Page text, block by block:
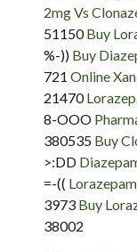
2mg Vs
51150Buy
%-)) Buy
721 Online
21470
8-OOO
380535 Buy
>:DD
=-((
3973 Buy
38002